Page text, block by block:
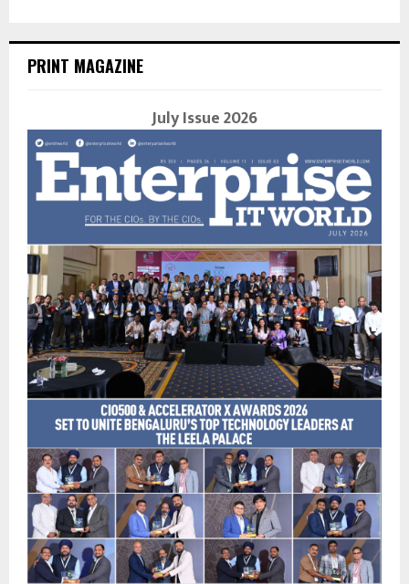
PRINT MAGAZINE
July Issue 2026